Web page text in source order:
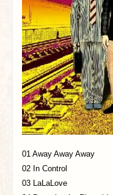
01 Away Away Away
02 In Control
03 LaLaLove